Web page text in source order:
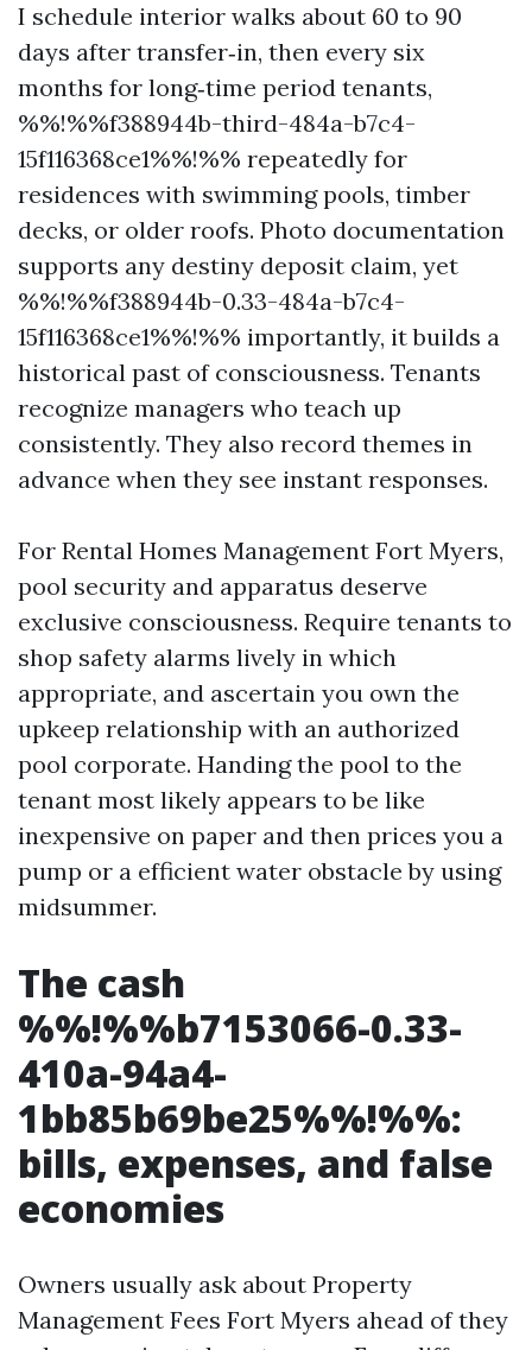
I schedule interior walks about 60 to 90
days after transfer‑in, then every six
months for long‑time period tenants,
%%!%%f388944b-third-484a-b7c4-
15f116368ce1%%!%% repeatedly for
residences with swimming pools, timber
decks, or older roofs. Photo documentation
supports any destiny deposit claim, yet
%%!%%f388944b-0.33-484a-b7c4-
15f116368ce1%%!%% importantly, it builds a
historical past of consciousness. Tenants
recognize managers who teach up
consistently. They also record themes in
advance when they see instant responses.
For Rental Homes Management Fort Myers,
pool security and apparatus deserve
exclusive consciousness. Require tenants to
shop safety alarms lively in which
appropriate, and ascertain you own the
upkeep relationship with an authorized
pool corporate. Handing the pool to the
tenant most likely appears to be like
inexpensive on paper and then prices you a
pump or a efficient water obstacle by using
midsummer.
The cash
%%!%%b7153066-0.33-
410a-94a4-
1bb85b69be25%%!%%:
bills, expenses, and false
economies
Owners usually ask about Property
Management Fees Fort Myers ahead of they